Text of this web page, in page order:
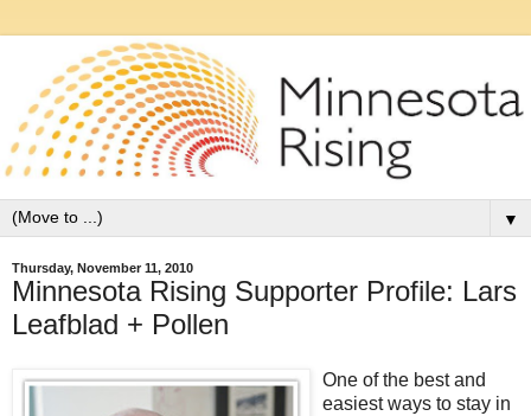
▼
Thursday, November 11, 2010
Minnesota Rising Supporter Profile: Lars
Leafblad + Pollen
One of the best and
easiest ways to stay in